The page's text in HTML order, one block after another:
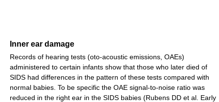
Inner ear damage
Records of hearing tests (oto-acoustic emissions, OAEs)
administered to certain infants show that those who later died of
SIDS had differences in the pattern of these tests compared with
normal babies. To be specific the OAE signal-to-noise ratio was
reduced in the right ear in the SIDS babies (Rubens DD et al. Early